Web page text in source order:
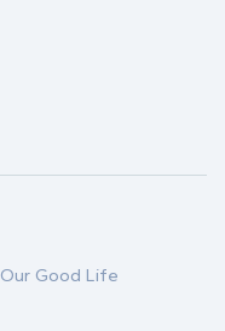
Our Good Life